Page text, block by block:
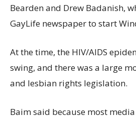
Bearden and Drew Badanish,
GayLife newspaper to start
At the time, the HIV/AIDS
swing, and there was a large
and lesbian rights legislation.
Baim said because most